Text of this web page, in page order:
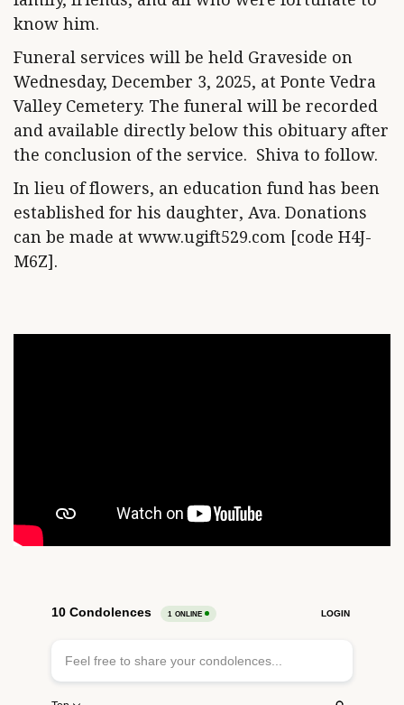
know him.
Funeral services will be held Graveside on
Wednesday, December 3, 2025, at Ponte Vedra
Valley Cemetery. The funeral will be recorded
and available directly below this obituary after
the conclusion of the service. Shiva to follow.
In lieu of flowers, an education fund has been
established for his daughter, Ava. Donations
can be made at www.ugift529.com [code H4J-
M6Z].